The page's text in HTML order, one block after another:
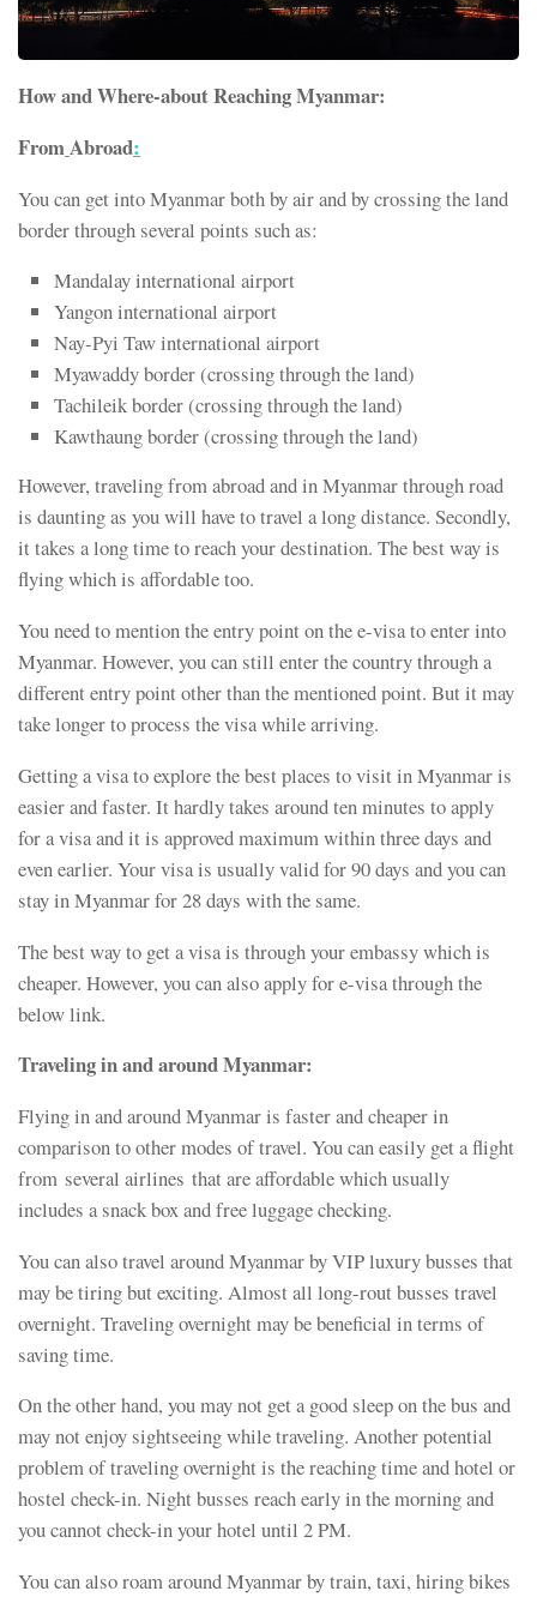
How and Where-about Reaching Myanmar:
FromAbroad:
You can get into Myanmar both by air and by crossing the land
border through several points such as:
Mandalay international airport
Yangon international airport
Nay-Pyi Taw international airport
Myawaddy border (crossing through the land)
Tachileik border (crossing through the land)
Kawthaung border (crossing through the land)
However, traveling from abroad and in Myanmar through road
is daunting as you will have to travel a long distance. Secondly,
it takes a long time to reach your destination. The best way is
flying which is affordable too.
You need to mention the entry point on the e-visa to enter into
Myanmar. However, you can still enter the country through a
different entry point other than the mentioned point. But it may
take longer to process the visa while arriving.
Getting a visa to explore the best places to visit in Myanmar is
easier and faster. It hardly takes around ten minutes to apply
for a visa and it is approved maximum within three days and
even earlier. Your visa is usually valid for 90 days and you can
stay in Myanmar for 28 days with the same.
The best way to get a visa is through your embassy which is
cheaper. However, you can also apply for e-visa through the
below link.
Traveling in and around Myanmar:
Flying in and around Myanmar is faster and cheaper in
comparison to other modes of travel. You can easily get a flight
from several airlines that are affordable which usually
includes a snack box and free luggage checking.
You can also travel around Myanmar by VIP luxury busses that
may be tiring but exciting. Almost all long-rout busses travel
overnight. Traveling overnight may be beneficial in terms of
saving time.
On the other hand, you may not get a good sleep on the bus and
may not enjoy sightseeing while traveling. Another potential
problem of traveling overnight is the reaching time and hotel or
hostel check-in. Night busses reach early in the morning and
you cannot check-in your hotel until 2 PM.
You can also roam around Myanmar by train, taxi, hiring bikes